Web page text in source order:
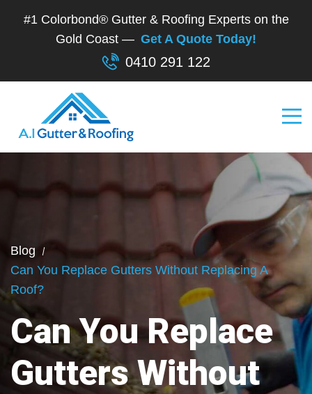
#1 Colorbond® Gutter & Roofing Experts on the
Gold Coast — Get A Quote Today!
0410 291 122
Blog
Can You Replace Gutters Without Replacing A
Roof?
Can You Replace
Gutters Without